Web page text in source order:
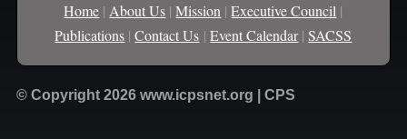
Home |About Us |Mission |Executive Council |
Publications |Contact Us |Event Calendar|SACSS
© Copyright 2026 www.icpsnet.org | CPS